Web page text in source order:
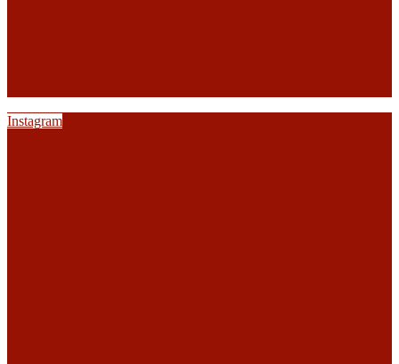
Instagram